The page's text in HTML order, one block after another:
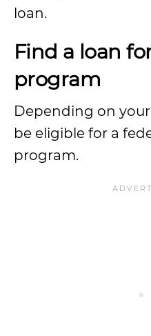
loan.
Find a loan
program
Depending on
be eligible for a
program.